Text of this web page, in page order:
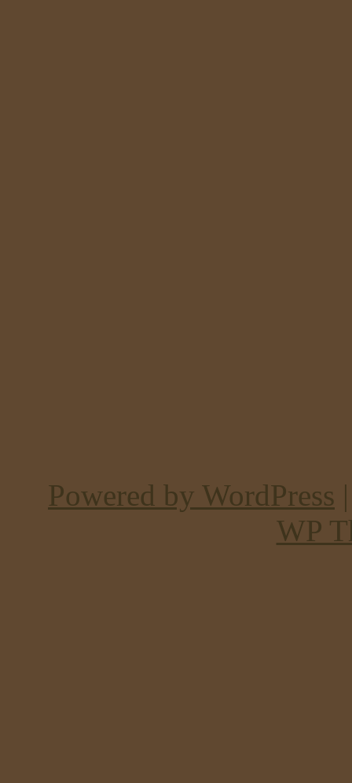
Powered by WordPress
WP